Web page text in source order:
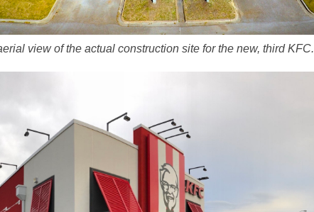
view of the actual construction site for the new, third KFC.